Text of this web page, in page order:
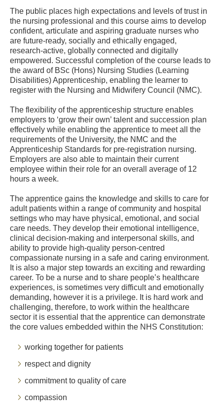
The public places high expectations and levels of trust in
the nursing professional and this course aims to develop
confident, articulate and aspiring graduate nurses who
are future-ready, socially and ethically engaged,
research-active, globally connected and digitally
empowered. Successful completion of the course leads to
the award of BSc (Hons) Nursing Studies (Learning
Disabilities) Apprenticeship, enabling the learner to
register with the Nursing and Midwifery Council (NMC).
The flexibility of the apprenticeship structure enables
employers to ‘grow their own’ talent and succession plan
effectively while enabling the apprentice to meet all the
requirements of the University, the NMC and the
Apprenticeship Standards for pre-registration nursing.
Employers are also able to maintain their current
employee within their role for an overall average of 12
hours a week.
The apprentice gains the knowledge and skills to care for
adult patients within a range of community and hospital
settings who may have physical, emotional, and social
care needs. They develop their emotional intelligence,
clinical decision-making and interpersonal skills, and
ability to provide high-quality person-centred
compassionate nursing in a safe and caring environment.
It is also a major step towards an exciting and rewarding
career. To be a nurse and to share people’s healthcare
experiences, is sometimes very difficult and emotionally
demanding, however it is a privilege. It is hard work and
challenging, therefore, to work within the healthcare
sector it is essential that the apprentice can demonstrate
the core values embedded within the NHS Constitution:
working together for patients
respect and dignity
commitment to quality of care
compassion